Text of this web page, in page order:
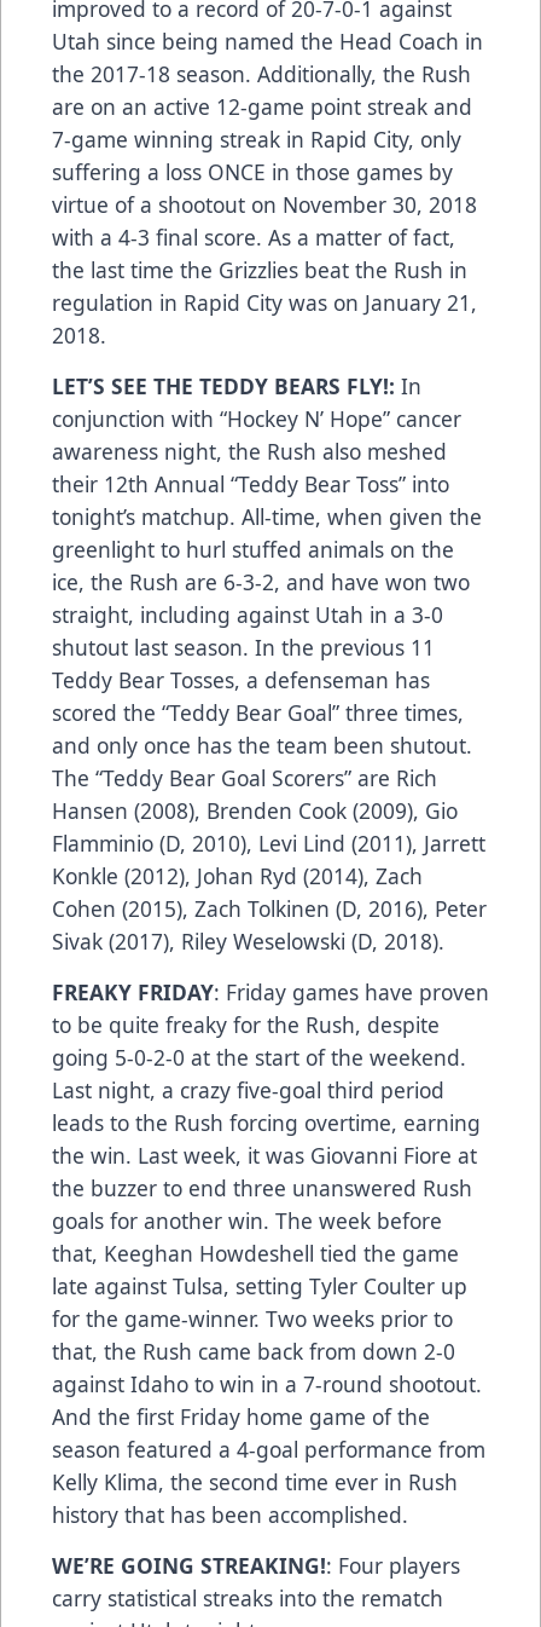
improved to a record of 20-7-0-1 against
Utah since being named the Head Coach in
the 2017-18 season. Additionally, the Rush
are on an active 12-game point streak and
7-game winning streak in Rapid City, only
suffering a loss ONCE in those games by
virtue of a shootout on November 30, 2018
with a 4-3 final score. As a matter of fact,
the last time the Grizzlies beat the Rush in
regulation in Rapid City was on January 21,
2018.
LET’S SEE THE TEDDY BEARS FLY!: In
conjunction with “Hockey N’ Hope” cancer
awareness night, the Rush also meshed
their 12th Annual “Teddy Bear Toss” into
tonight’s matchup. All-time, when given the
greenlight to hurl stuffed animals on the
ice, the Rush are 6-3-2, and have won two
straight, including against Utah in a 3-0
shutout last season. In the previous 11
Teddy Bear Tosses, a defenseman has
scored the “Teddy Bear Goal” three times,
and only once has the team been shutout.
The “Teddy Bear Goal Scorers” are Rich
Hansen (2008), Brenden Cook (2009), Gio
Flamminio (D, 2010), Levi Lind (2011), Jarrett
Konkle (2012), Johan Ryd (2014), Zach
Cohen (2015), Zach Tolkinen (D, 2016), Peter
Sivak (2017), Riley Weselowski (D, 2018).
FREAKY FRIDAY: Friday games have proven
to be quite freaky for the Rush, despite
going 5-0-2-0 at the start of the weekend.
Last night, a crazy five-goal third period
leads to the Rush forcing overtime, earning
the win. Last week, it was Giovanni Fiore at
the buzzer to end three unanswered Rush
goals for another win. The week before
that, Keeghan Howdeshell tied the game
late against Tulsa, setting Tyler Coulter up
for the game-winner. Two weeks prior to
that, the Rush came back from down 2-0
against Idaho to win in a 7-round shootout.
And the first Friday home game of the
season featured a 4-goal performance from
Kelly Klima, the second time ever in Rush
history that has been accomplished.
WE’RE GOING STREAKING!: Four players
carry statistical streaks into the rematch